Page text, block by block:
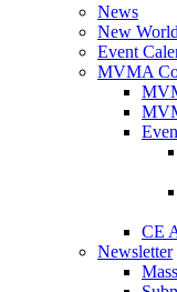
News
New
Event
MVMA
CE
Newsletter